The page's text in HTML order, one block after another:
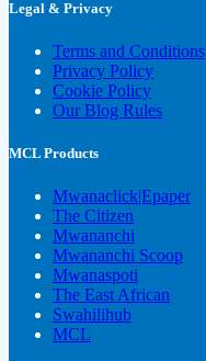
Legal & Privacy
Terms and Conditions
Privacy Policy
Cookie Policy
Our Blog Rules
MCL Products
Mwanaclick|Epaper
The Citizen
Mwananchi
Mwananchi Scoop
Mwanaspoti
The East African
Swahilihub
MCL